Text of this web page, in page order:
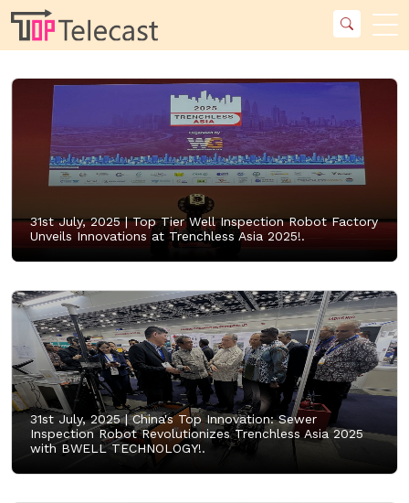
31st July, 2025 |Top Tier Well Inspection Robot Factory
Unveils Innovations at Trenchless Asia 2025!.
31st July, 2025 |China's Top Innovation: Sewer
Inspection Robot Revolutionizes Trenchless Asia 2025
with BWELL TECHNOLOGY!.